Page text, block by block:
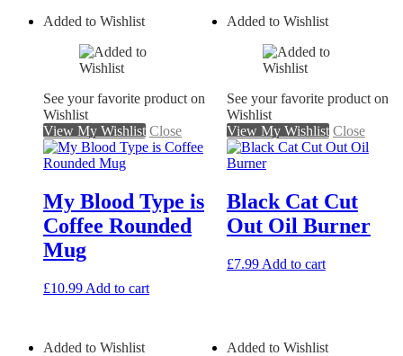
Added to Wishlist
See your favorite product on
Wishlist
View My Wishlist Close
My Blood Type is
Coffee Rounded
Mug
£10.99 Add to cart
Added to Wishlist
See your favorite product on
Wishlist
View My Wishlist Close
Black Cat Cut
Out Oil Burner
£7.99 Add to cart
Added to Wishlist Added to Wishlist